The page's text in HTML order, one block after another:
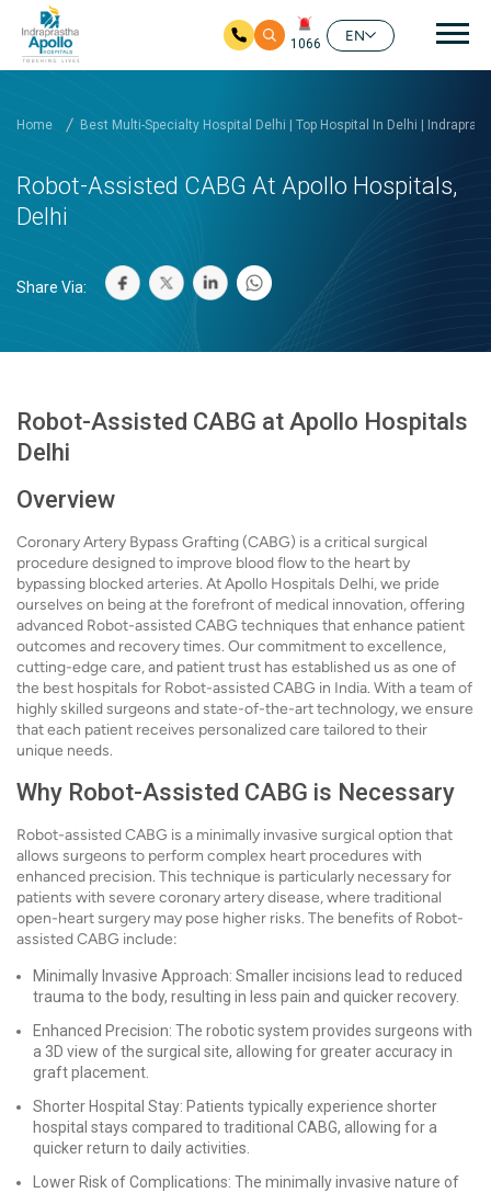
1066
EN
Home Best Multi-Specialty Hospital Delhi | Top Hospital In Delhi |
Robot-Assisted CABG At Apollo Hospitals,
Delhi
Share Via:
Robot-Assisted CABG at Apollo Hospitals
Delhi
Overview
Coronary Artery Bypass Grafting (CABG) is a critical surgical
procedure designed to improve blood flow to the heart by
bypassing blocked arteries. At Apollo Hospitals Delhi, we pride
ourselves on being at the forefront of medical innovation, offering
advanced Robot-assisted CABG techniques that enhance patient
outcomes and recovery times. Our commitment to excellence,
cutting-edge care, and patient trust has established us as one of
the best hospitals for Robot-assisted CABG in India. With a team of
highly skilled surgeons and state-of-the-art technology, we ensure
that each patient receives personalized care tailored to their
unique needs.
Why Robot-Assisted CABG is Necessary
Robot-assisted CABG is a minimally invasive surgical option that
allows surgeons to perform complex heart procedures with
enhanced precision. This technique is particularly necessary for
patients with severe coronary artery disease, where traditional
open-heart surgery may pose higher risks. The benefits of Robot-
assisted CABG include:
Minimally Invasive Approach: Smaller incisions lead to reduced
trauma to the body, resulting in less pain and quicker recovery.
Enhanced Precision: The robotic system provides surgeons with
a 3D view of the surgical site, allowing for greater accuracy in
graft placement.
Shorter Hospital Stay: Patients typically experience shorter
hospital stays compared to traditional CABG, allowing for a
quicker return to daily activities.
Lower Risk of Complications: The minimally invasive nature of